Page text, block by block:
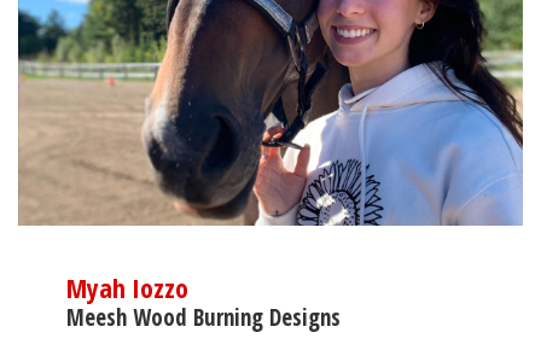
Myah Iozzo
Meesh Wood Burning Designs